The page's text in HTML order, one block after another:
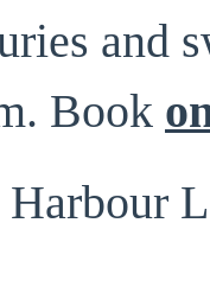
and
Book
Harbour